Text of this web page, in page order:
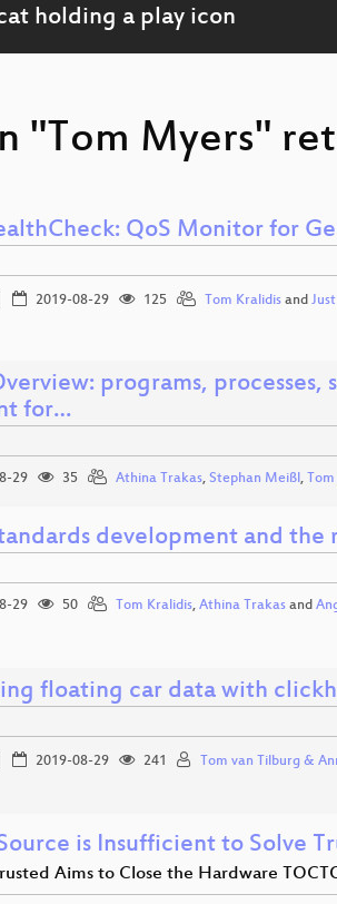
"Tom Myers"
QoS Monitor for
2019-08-29 125 Tom Kralidisand
programs,
for…
29 35 Athina Trakas, Stephan Meißl,
development and the
29 50 Tom Kralidis, Athina Trakas and
floating car data with
2019-08-29 241 Tom van Tilburg &
is Insufficient to Solve
Aims to Close the Hardware